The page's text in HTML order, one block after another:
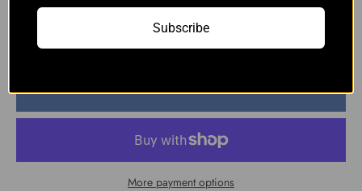
Add to cart
More payment options
Subscribe